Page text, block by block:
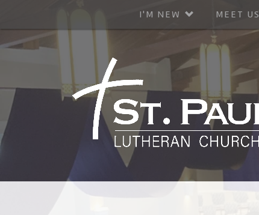
I'M NEW MEET US